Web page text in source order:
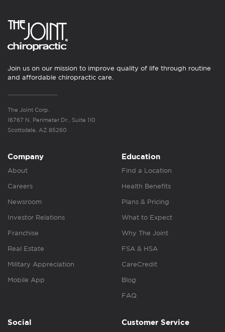
Join us on our mission to improve quality of life through routine
and affordable chiropractic care.
The Joint Corp.
16767 N. Perimeter Dr., Suite 110
Scottsdale, AZ 85260
Company
About
Careers
Newsroom
Investor Relations
Franchise
Real Estate
Military Appreciation
Mobile App
Education
Find a Location
Health Benefits
Plans & Pricing
What to Expect
Why The Joint
FSA & HSA
CareCredit
Blog
FAQ
Social Customer Service